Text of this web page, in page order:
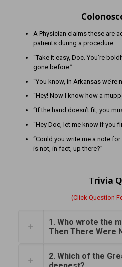
A Physician claims these are
patients during a procedure:
“Take it easy, Doc. You’re
gone before.”
“You know, in Arkansas we’re
“Hey! Now I know how a
“If the hand doesn’t fit, you
“Hey Doc, let me know if you
“Could you write me a note
is not, in fact, up there?”
Trivia
(Click Question
1. Who wrote the
Then There Were
2. Which of the